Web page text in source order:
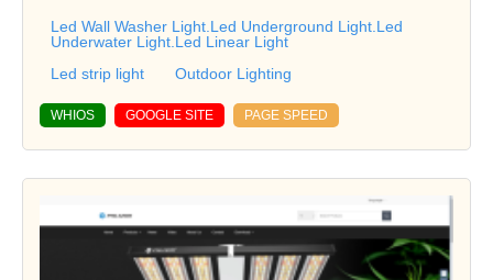
Led Wall Washer Light.Led Underground Light.Led
Underwater Light.Led Linear Light
Led strip light
Outdoor Lighting
WHIOS GOOGLE SITE PAGE SPEED